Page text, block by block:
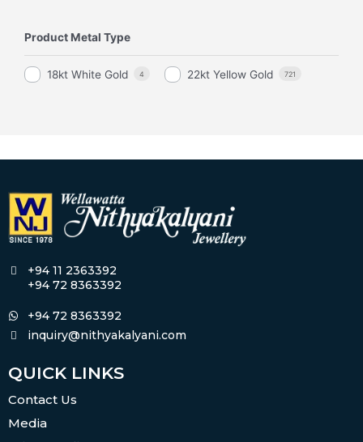
Product Metal Type
18kt White Gold 4 22kt Yellow Gold 721
+94 11 2363392
+94 72 8363392
+94 72 8363392
inquiry@nithyakalyani.com
QUICK LINKS
Contact Us
Media